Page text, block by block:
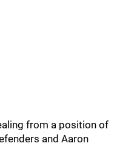
from a position of
and Aaron